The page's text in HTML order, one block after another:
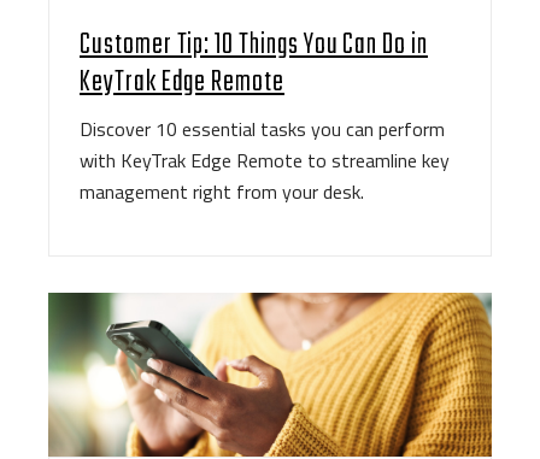
Customer Tip: 10 Things You Can Do in
KeyTrak Edge Remote
Discover 10 essential tasks you can perform
with KeyTrak Edge Remote to streamline key
management right from your desk.